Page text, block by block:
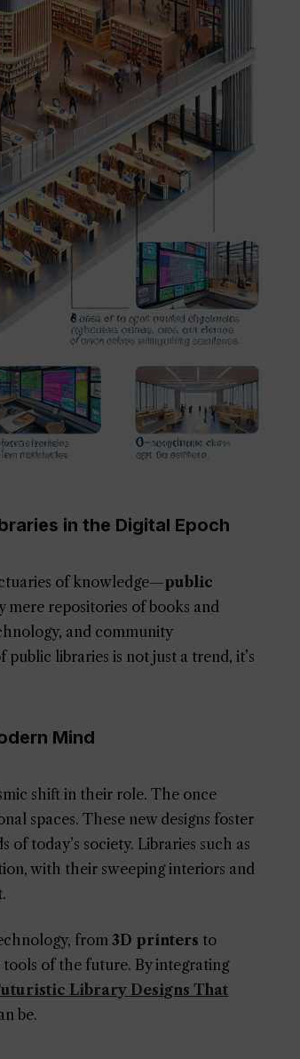
in the Digital Epoch
of knowledge—public
repositories of books and
and community
libraries is not just a trend, it’s
Mind
shift in their role. The once
spaces. These new designs foster
today’s society. Libraries such as
with their sweeping interiors and
from3D printers to
of the future. By integrating
Library Designs That
be.